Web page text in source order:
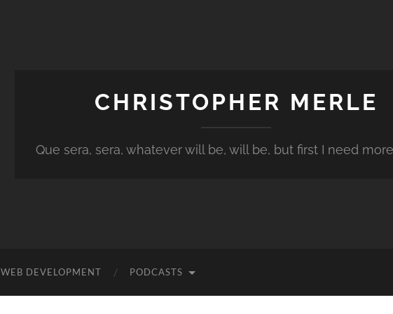
CHRISTOPHER MERLE
Que sera, sera, whatever will be, will be, but first I need
WEB DEVELOPMENT PODCASTS